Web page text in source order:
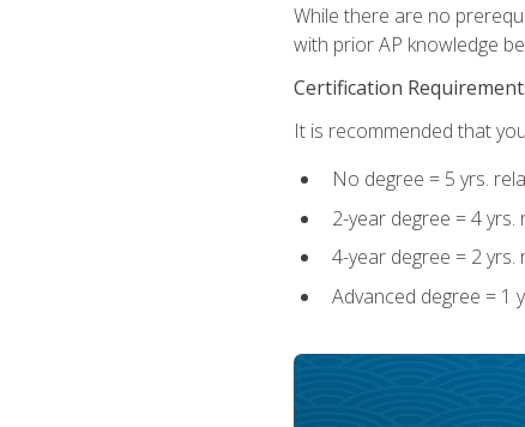
While there are no
with prior AP knowledge
Certification
It is recommended that
No degree = 5 yrs.
2-year degree = 4
4-year degree = 2
Advanced degree = 1